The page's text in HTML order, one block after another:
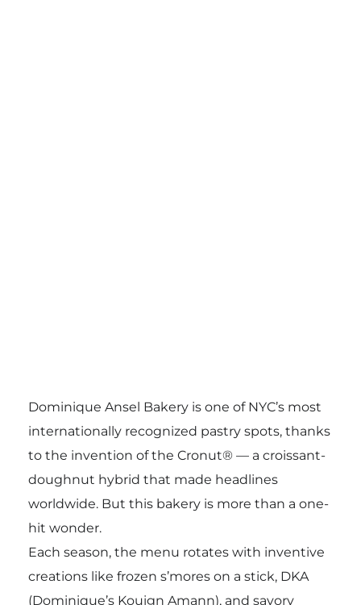
Dominique Ansel Bakery is one of NYC’s most
internationally recognized pastry spots, thanks
to the invention of the Cronut® — a croissant-
doughnut hybrid that made headlines
worldwide. But this bakery is more than a one-
hit wonder.
Each season, the menu rotates with inventive
creations like frozen s’mores on a stick, DKA
(Dominique’s Kouign Amann), and savory